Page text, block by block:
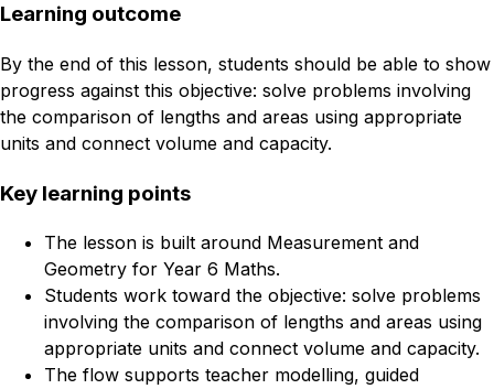
Learning outcome
By the end of this lesson, students should be able to show
progress against this objective: solve problems involving
the comparison of lengths and areas using appropriate
units and connect volume and capacity.
Key learning points
The lesson is built around Measurement and
Geometry for Year 6 Maths.
Students work toward the objective: solve problems
involving the comparison of lengths and areas using
appropriate units and connect volume and capacity.
The flow supports teacher modelling, guided